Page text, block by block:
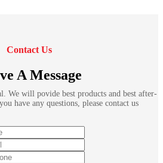
Contact Us
A Message
We will povide best products and best after-
have any questions, please contact us